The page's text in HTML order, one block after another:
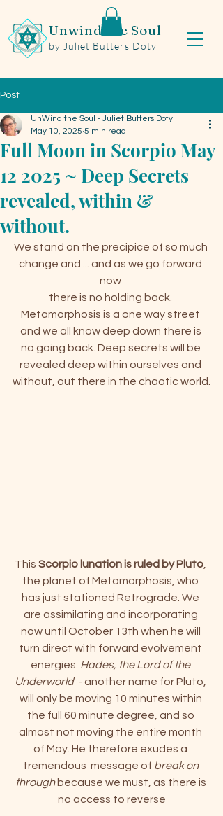
Unwind the Soul
by Juliet Butters Doty
Post
Full Moon in Scorpio May
12 2025 ~ Deep Secrets
revealed, within &
without.
UnWind the Soul - Juliet Butters Doty
May 10, 2025 5 min read
We stand on the precipice of so much
change and ... and as we go forward
now
there is no holding back.
Metamorphosis is a one way street
and we all know deep down there is
no going back. Deep secrets will be
revealed deep within ourselves and
without, out there in the chaotic world.
This Scorpio lunation is ruled by Pluto
the planet of Metamorphosis, who
has just stationed Retrograde. We
are assimilating and incorporating
now until October 13th when he will
turn direct with forward evolvement
energies. Hades, the Lord of the
Underworld
  - another name for Pluto,
will only be moving 10 minutes within
the full 60 minute degree, and so
almost not moving the entire month
of May. He therefore exudes a
tremendous  message of break on
through because we must, as there is
no access to reverse